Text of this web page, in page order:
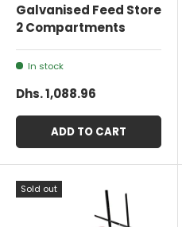
Galvanised Feed Store
2 Compartments
In stock
Dhs. 1,088.96
ADD TO CART
Sold out